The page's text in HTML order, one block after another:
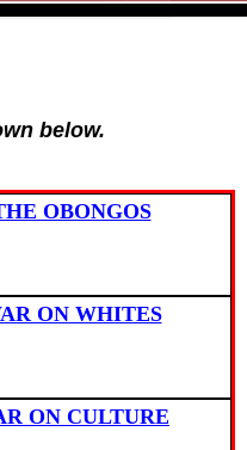
below.
OBONGOS
ON WHITES
ON CULTURE